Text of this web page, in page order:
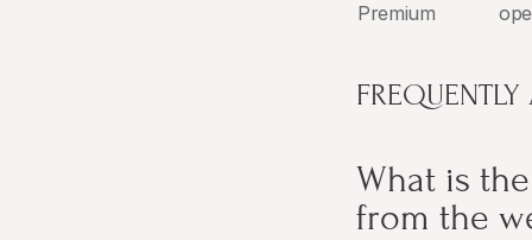
Premium
What is
from the